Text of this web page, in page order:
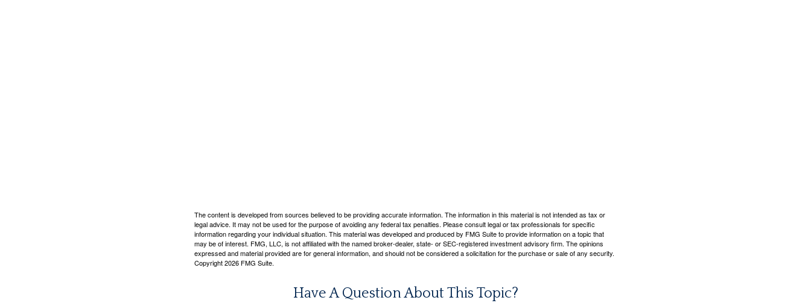
The content is developed from sources believed to be providing accurate information. The information in this material is not intended as tax or
legal advice. It may not be used for the purpose of avoiding any federal tax penalties. Please consult legal or tax professionals for specific
information regarding your individual situation. This material was developed and produced by FMG Suite to provide information on a topic that
may be of interest. FMG, LLC, is not affiliated with the named broker-dealer, state- or SEC-registered investment advisory firm. The opinions
expressed and material provided are for general information, and should not be considered a solicitation for the purchase or sale of any security.
Copyright2026 FMG Suite.
Have A Question About This Topic?